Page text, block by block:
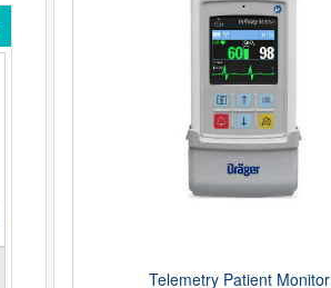
Telemetry Patient Monitor